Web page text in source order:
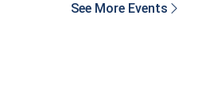
See More Events